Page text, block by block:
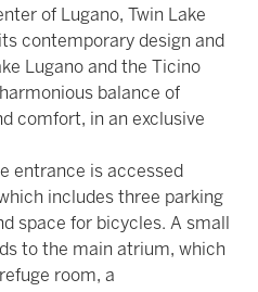
of Lugano, Twin Lake
contemporary design and
Lugano and the Ticino
balance of
comfort, in an exclusive
entrance is accessed
includes three parking
space for bicycles. A small
to the main atrium, which
room, a